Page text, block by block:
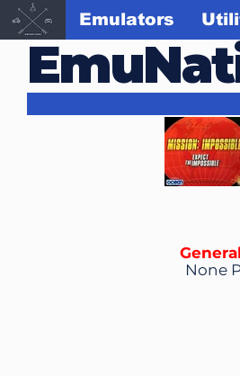
Emulators
None